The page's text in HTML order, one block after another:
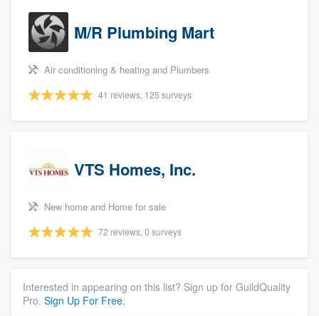
M/R Plumbing Mart
Air conditioning & heating and Plumbers
41 reviews, 125 surveys
VTS Homes, Inc.
New home and Home for sale
72 reviews, 0 surveys
Interested in appearing on this list? Sign up for GuildQuality
Pro. Sign Up For Free.